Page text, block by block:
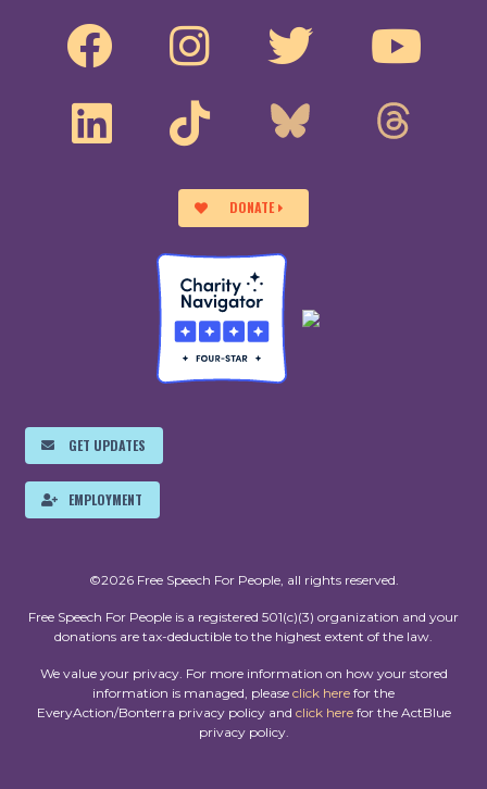
DONATE
GET UPDATES
EMPLOYMENT
©2026 Free Speech For People, all rights reserved.
Free Speech For People is a registered 501(c)(3) organization and your
donations are tax-deductible to the highest extent of the law.
We value your privacy. For more information on how your stored
information is managed, please click here for the
EveryAction/Bonterra privacy policy and click herefor the ActBlue
privacy policy.